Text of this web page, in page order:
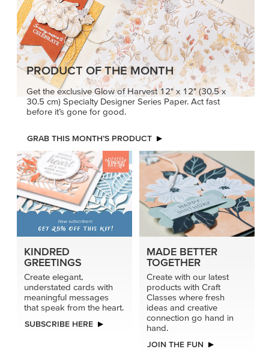
PRODUCT OF THE MONTH
Get the exclusive Glow of Harvest 12" x 12" (30.5 x
30.5 cm) Specialty Designer Series Paper. Act fast
before it’s gone for good.
GRAB THIS MONTH’S PRODUCT
KINDRED
GREETINGS
Create elegant,
understated cards with
meaningful messages
that speak from the heart.
SUBSCRIBE HERE
MADE BETTER
TOGETHER
Create with our latest
products with Craft
Classes where fresh
ideas and creative
connection go hand in
hand.
JOIN THE FUN